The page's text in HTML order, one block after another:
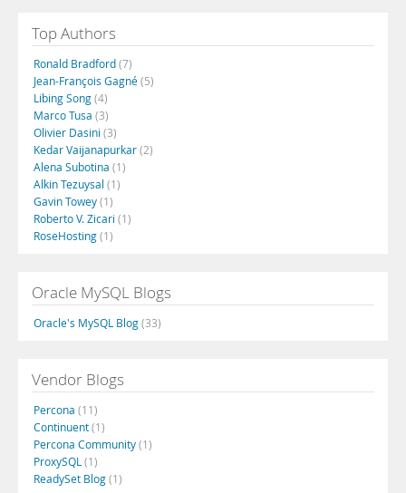
Top Authors
Ronald Bradford(7)
Jean-François Gagné(5)
Libing Song(4)
Marco Tusa (3)
Olivier Dasini (3)
Kedar Vaijanapurkar(2)
Alena Subotina (1)
Alkin Tezuysal (1)
Gavin Towey(1)
Roberto V. Zicari (1)
RoseHosting(1)
Oracle MySQL Blogs
Oracle's MySQL Blog(33)
Vendor Blogs
Percona (11)
Continuent(1)
Percona Community(1)
ProxySQL (1)
ReadySet Blog(1)